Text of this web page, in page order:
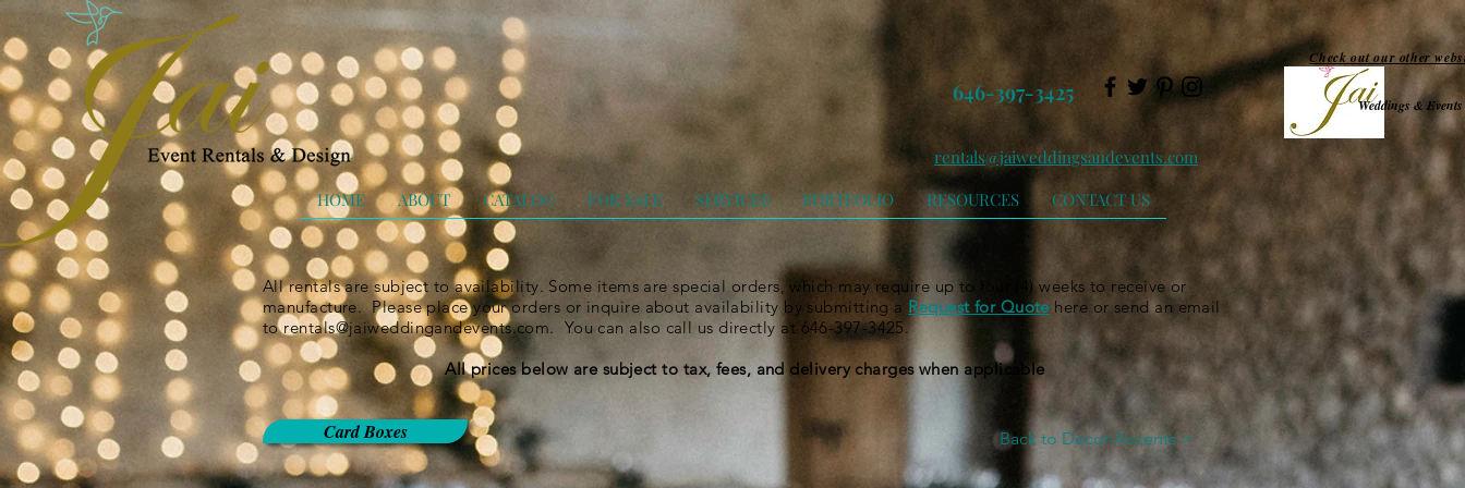
646-397-3425
HOME ABOUT CATALOG FOR SALE SERVICES PORTFOLIO RESOURCES CONTACT US
Check out our other
Weddings & Events
rentals@jaiweddingsandevents.com
All rentals are subject to availability. Some items are special orders, which may require up to four (4) weeks to receive or
manufacture. Please place your orders or inquire about availability by submitting a Request for Quote here or send an email
torentals@jaiweddingandevents.com. You can also call us directly at 646-397-3425.
All prices below are subject to tax, fees, and delivery charges when applicable
Card Boxes Back to Decor Accents >